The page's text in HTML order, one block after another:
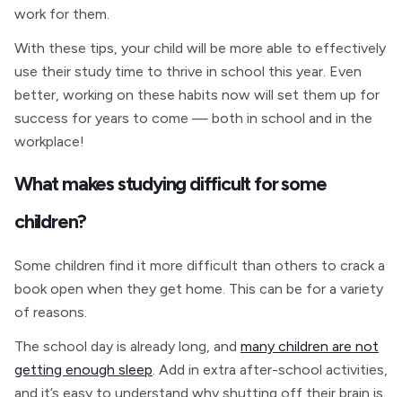
work for them.
With these tips, your child will be more able to effectively
use their study time to thrive in school this year. Even
better, working on these habits now will set them up for
success for years to come — both in school and in the
workplace!
What makes studying difficult for some
children?
Some children find it more difficult than others to crack a
book open when they get home. This can be for a variety
of reasons.
The school day is already long, and many children are not
getting enough sleep. Add in extra after-school activities,
and it’s easy to understand why shutting off their brain is